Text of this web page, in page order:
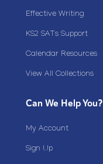
Effective Writing
KS2 SATs Support
Calendar Resources
View All Collections
Can We Help You?
My Account
Sign Up